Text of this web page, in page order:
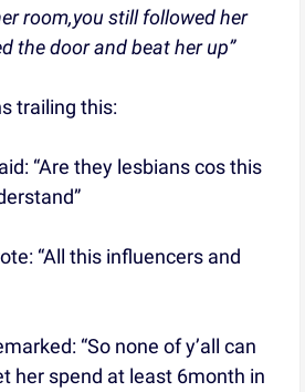
room,you still followed her
the door and beat her up”
trailing this:
“Are they lesbians cos this
“All this influencers and
“So none of y’all can
her spend at least 6month in